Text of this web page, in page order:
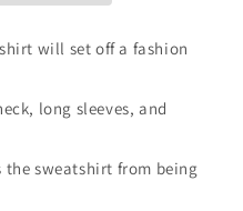
will set off a fashion
long sleeves, and
sweatshirt from being